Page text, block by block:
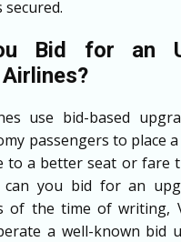
Bid for an
use bid-based
passengers to place
to a better seat or fare
can you bid for an
of the time of writing,
a well-known bid